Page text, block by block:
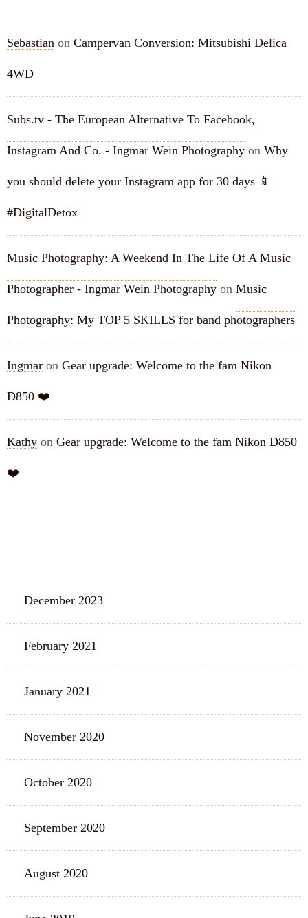
Sebastian on Campervan Conversion: Mitsubishi Delica
4WD
Subs.tv - The European Alternative To Facebook,
Instagram And Co. - Ingmar Wein Photography on Why
you should delete your Instagram app for 30 days 📱
#DigitalDetox
Music Photography: A Weekend In The Life Of A Music
Photographer - Ingmar Wein Photography on Music
Photography: My TOP 5 SKILLS for band photographers
Ingmar on Gear upgrade: Welcome to the fam Nikon
D850 ❤️
Kathy on Gear upgrade: Welcome to the fam Nikon D850
❤️
December 2023
February 2021
January 2021
November 2020
October 2020
September 2020
August 2020